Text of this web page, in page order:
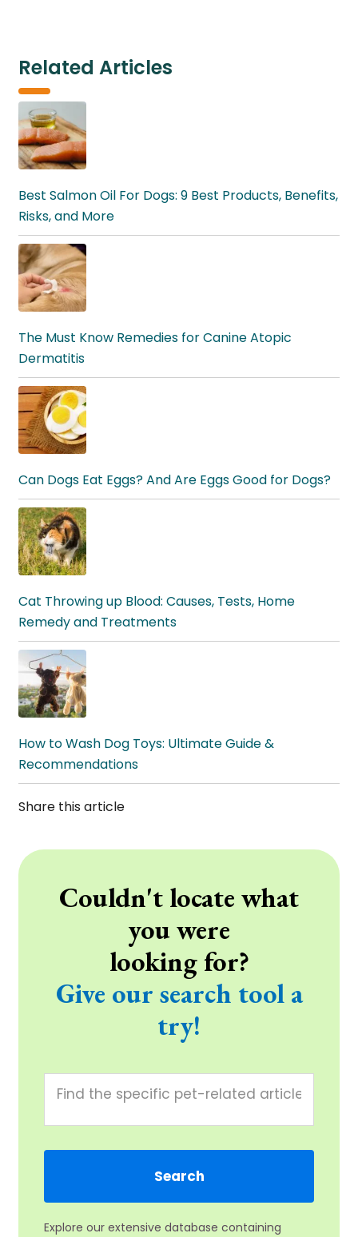
Related Articles
Best Salmon Oil For Dogs: 9 Best Products, Benefits,
Risks, and More
The Must Know Remedies for Canine Atopic
Dermatitis
Can Dogs Eat Eggs? And Are Eggs Good for Dogs?
Cat Throwing up Blood: Causes, Tests, Home
Remedy and Treatments
How to Wash Dog Toys: Ultimate Guide &
Recommendations
Share this article
Couldn't locate what
you were
looking for?
Give our search tool a
try!
Explore our extensive database containing